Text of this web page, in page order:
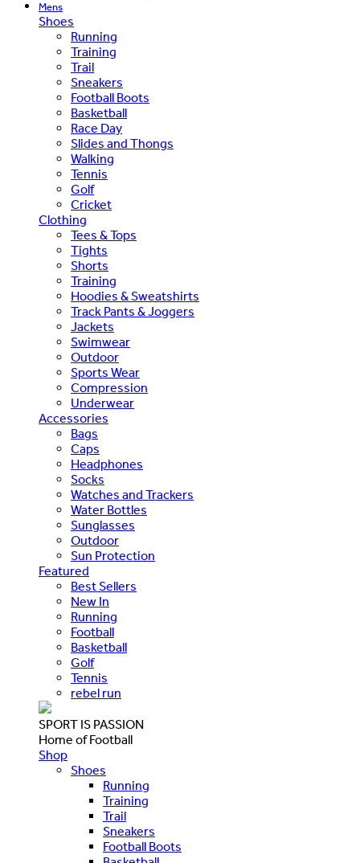
Mens
Shoes
Running
Training
Trail
Sneakers
Football Boots
Basketball
Race Day
Slides and Thongs
Walking
Tennis
Golf
Cricket
Clothing
Tees & Tops
Tights
Shorts
Training
Hoodies & Sweatshirts
Track Pants & Joggers
Jackets
Swimwear
Outdoor
Sports Wear
Compression
Underwear
Accessories
Bags
Caps
Headphones
Socks
Watches and Trackers
Water Bottles
Sunglasses
Outdoor
Sun Protection
Featured
Best Sellers
New In
Running
Football
Basketball
Golf
Tennis
rebel run
SPORT IS PASSION
Home of Football
Shop
Shoes
Running
Training
Trail
Sneakers
Football Boots